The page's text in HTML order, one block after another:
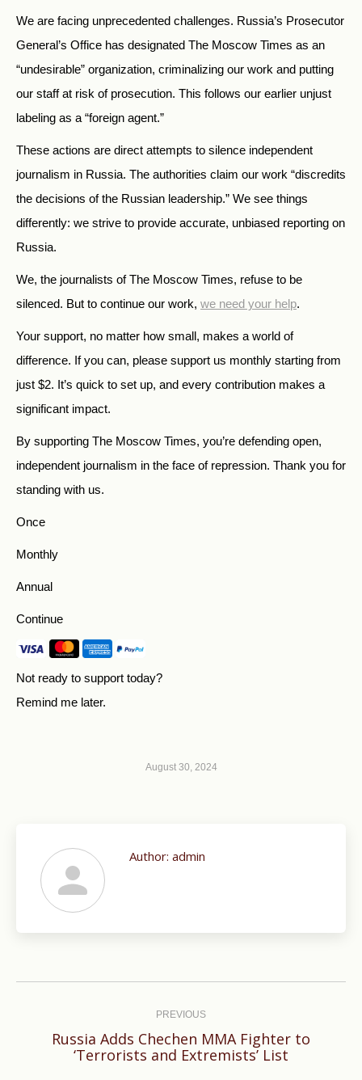
We are facing unprecedented challenges. Russia’s Prosecutor
General’s Office has designated The Moscow Times as an
“undesirable” organization, criminalizing our work and putting
our staff at risk of prosecution. This follows our earlier unjust
labeling as a “foreign agent.”
These actions are direct attempts to silence independent
journalism in Russia. The authorities claim our work “discredits
the decisions of the Russian leadership.” We see things
differently: we strive to provide accurate, unbiased reporting on
Russia.
We, the journalists of The Moscow Times, refuse to be
silenced. But to continue our work, we need your help.
Your support, no matter how small, makes a world of
difference. If you can, please support us monthly starting from
just $2. It’s quick to set up, and every contribution makes a
significant impact.
By supporting The Moscow Times, you’re defending open,
independent journalism in the face of repression. Thank you for
standing with us.
Once
Monthly
Annual
Continue
Not ready to support today?
Remind me later.
August 30, 2024
Author: admin
PREVIOUS
Previous
Russia Adds Chechen MMA Fighter to
‘Terrorists and Extremists’ List